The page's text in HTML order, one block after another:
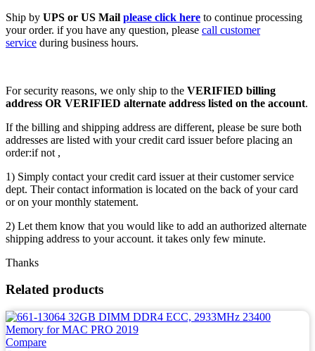
Ship by UPS or US Mail please click here to continue processing
your order. if you have any question, please call customer
service during business hours.
For security reasons, we only ship to the VERIFIED billing
address OR VERIFIED alternate address listed on the account.
If the billing and shipping address are different, please be sure both
addresses are listed with your credit card issuer before placing an
order:if not ,
1) Simply contact your credit card issuer at their customer service
dept. Their contact information is located on the back of your card
or on your monthly statement.
2) Let them know that you would like to add an authorized alternate
shipping address to your account. it takes only few minute.
Thanks
Related products
Compare